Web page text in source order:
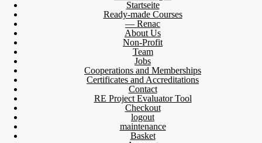
Startseite
Ready-made Courses
— Renac
About Us
Non-Profit
Team
Jobs
Cooperations and Memberships
Certificates and Accreditations
Contact
RE Project Evaluator Tool
Checkout
logout
maintenance
Basket